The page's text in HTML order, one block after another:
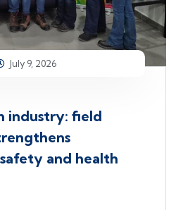
July 9, 2026
industry: field
and health